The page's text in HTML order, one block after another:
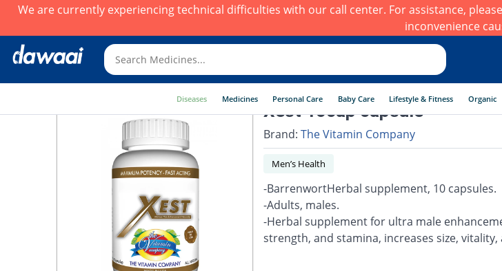
We are currently experiencing technical difficulties with our call center. For assistance,
inconvenience
Diseases Medicines Personal Care Baby Care Lifestyle & Fitness Organic
Xest 10cap capsule
Brand: The Vitamin Company
Men’s Health
-BarrenwortHerbal supplement, 10 capsules.
-Adults, males.
-Herbal supplement for ultra male
strength, and stamina, increases size,